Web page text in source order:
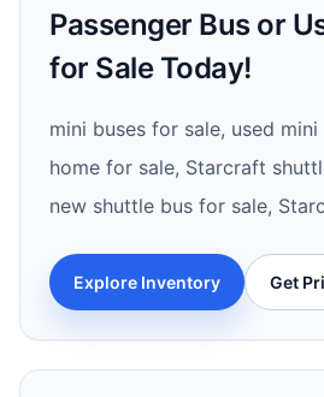
Passenger Bus or
for Sale Today!
mini buses for sale, used
home for sale, Starcraft
new shuttle bus for sale,
Explore Inventory Get